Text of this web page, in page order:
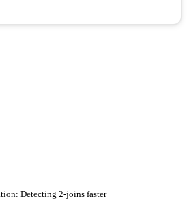
Detecting 2-joins faster